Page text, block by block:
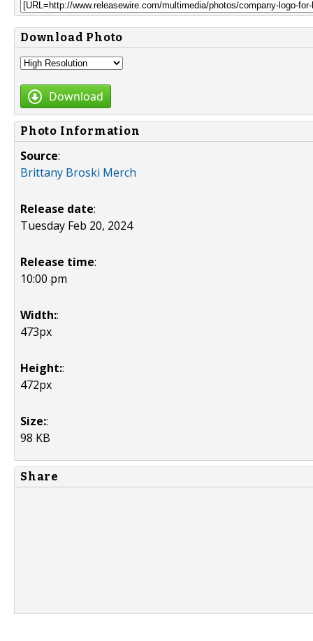
Download Photo
Download
Photo Information
Source:
Brittany Broski Merch
Release date:
Tuesday Feb 20, 2024
Release time:
10:00 pm
Width::
473px
Height::
472px
Size::
98 KB
Share